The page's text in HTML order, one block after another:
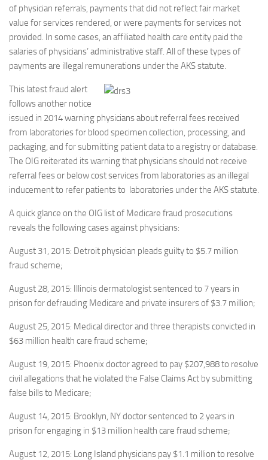
of physician referrals, payments that did not reflect fair market
value for services rendered, or were payments for services not
provided. In some cases, an affiliated health care entity paid the
salaries of physicians’ administrative staff. All of these types of
payments are illegal remunerations under the AKS statute.
This latest fraud alert
follows another notice
issued in 2014 warning physicians about referral fees received
from laboratories for blood specimen collection, processing, and
packaging, and for submitting patient data to a registry or database.
The OIG reiterated its warning that physicians should not receive
referral fees or below cost services from laboratories as an illegal
inducement to refer patients to laboratories under the AKS statute.
A quick glance on the OIG list of Medicare fraud prosecutions
reveals the following cases against physicians:
August 31, 2015: Detroit physician pleads guilty to $5.7 million
fraud scheme;
August 28, 2015: Illinois dermatologist sentenced to 7 years in
prison for defrauding Medicare and private insurers of $3.7 million;
August 25, 2015: Medical director and three therapists convicted in
$63 million health care fraud scheme;
August 19, 2015: Phoenix doctor agreed to pay $207,988 to resolve
civil allegations that he violated the False Claims Act by submitting
false bills to Medicare;
August 14, 2015: Brooklyn, NY doctor sentenced to 2 years in
prison for engaging in $13 million health care fraud scheme;
August 12, 2015: Long Island physicians pay $1.1 million to resolve